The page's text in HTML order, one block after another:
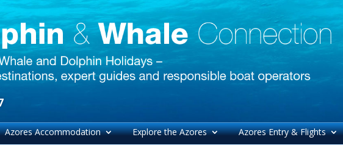
Azores Accommodation Explore the Azores Azores Entry & Flights